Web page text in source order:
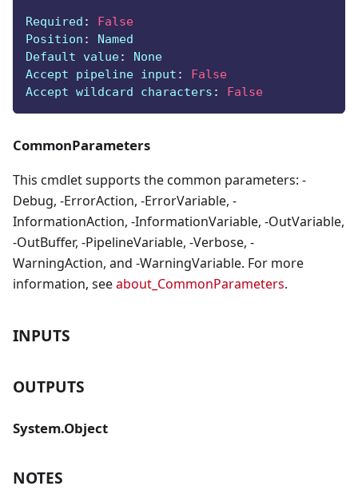
Required :
False
Position :
Named
Default value:
None
Accept pipeline input :
False
Accept wildcard characters : False
CommonParameters
This cmdlet supports the common parameters: -
Debug, -ErrorAction, -ErrorVariable, -
InformationAction, -InformationVariable, -OutVariable,
-OutBuffer, -PipelineVariable, -Verbose, -
WarningAction, and -WarningVariable. For more
information, seeabout_CommonParameters.
INPUTS
OUTPUTS
System.Object
NOTES